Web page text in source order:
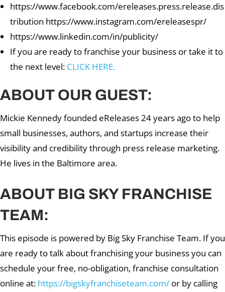
https://www.facebook.com/ereleases.press.release.dis
tribution https://www.instagram.com/ereleasespr/
https://www.linkedin.com/in/publicity/
If you are ready to franchise your business or take it to
the next level: CLICK HERE.
ABOUT OUR GUEST:
Mickie Kennedy founded eReleases 24 years ago to help
small businesses, authors, and startups increase their
visibility and credibility through press release marketing.
He lives in the Baltimore area.
ABOUT BIG SKY FRANCHISE
TEAM:
This episode is powered by Big Sky Franchise Team. If you
are ready to talk about franchising your business you can
schedule your free, no-obligation, franchise consultation
online at: https://bigskyfranchiseteam.com/ or by calling